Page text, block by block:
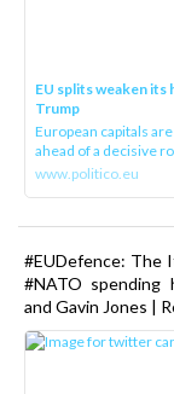
EU splits weaken its
Trump
European capitals
ahead of a decisive
www.politico.eu
#EUDefence: The
#NATO spending
and Gavin Jones |